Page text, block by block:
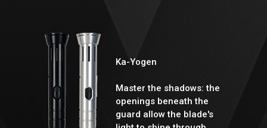
Ka-Yogen
Master the shadows: the
openings beneath the
guard allow the blade's